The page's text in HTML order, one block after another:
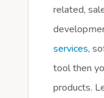
related,
services,
tool then
products.